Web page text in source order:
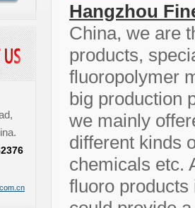
Hangzhou
China, we are
products,
fluoropolymer
big production
we mainly
different kinds
chemicals etc.
fluoro products